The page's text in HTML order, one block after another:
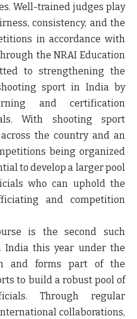
Well-trained judges play
consistency, and the
in accordance with
the NRAI Education
to strengthening the
sport in India by
and certification
With shooting sport
the country and an
being organized
to develop a larger pool
who can uphold the
and competition
is the second such
India this year under the
and forms part of the
to build a robust pool of
Through regular
collaborations,